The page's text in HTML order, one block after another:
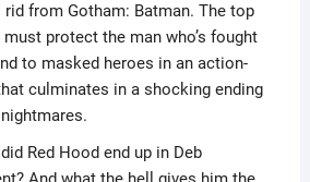
rid from Gotham: Batman. The top
protect the man who’s fought
to masked heroes in an action-
culminates in a shocking ending
Red Hood end up in Deb